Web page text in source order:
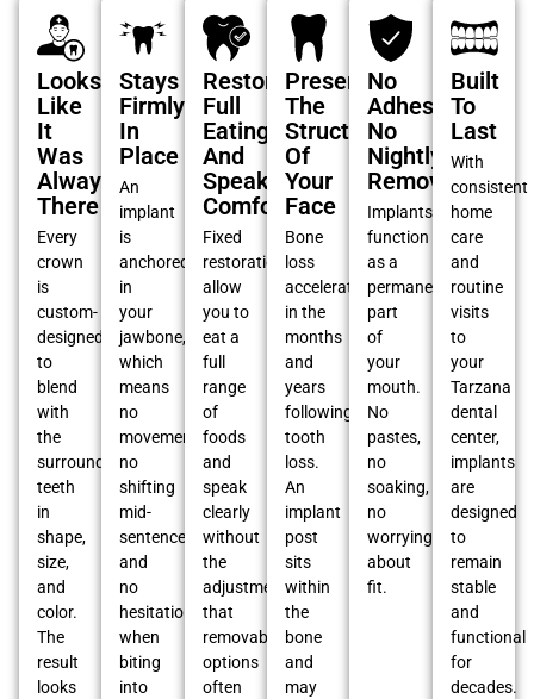
Looks
Like
It
Was
Always
There
Every
crown
is
custom-
designed
to
blend
with
the
surrounding
teeth
in
shape,
size,
and
color.
The
result
looks
Stays
Firmly
In
Place
An
implant
is
anchored
in
your
jawbone,
which
means
no
movement,
no
shifting
mid-
sentence,
and
no
hesitation
when
biting
into
Restore
Full
Eating
And
Speaking
Comfort
Fixed
restorations
allow
you to
eat a
full
range
of
foods
and
speak
clearly
without
the
adjustments
that
removable
options
often
Preserves
The
Structure
Of
Your
Face
Bone
loss
accelerates
in the
months
and
years
following
tooth
loss.
An
implant
post
sits
within
the
bone
and
may
No
Adhesives,
No
Nightly
Removal
Implants
function
as a
permanent
part
of
your
mouth.
No
pastes,
no
soaking,
no
worrying
about
fit.
Built
To
Last
With
consistent
home
care
and
routine
visits
to
your
Tarzana
dental
center,
implants
are
designed
to
remain
stable
and
functional
for
decades.